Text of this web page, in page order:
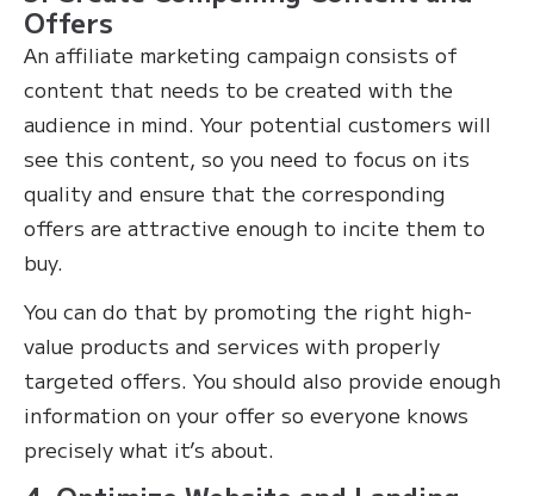
Offers
An affiliate marketing campaign consists of
content that needs to be created with the
audience in mind. Your potential customers will
see this content, so you need to focus on its
quality and ensure that the corresponding
offers are attractive enough to incite them to
buy.
You can do that by promoting the right high-
value products and services with properly
targeted offers. You should also provide enough
information on your offer so everyone knows
precisely what it’s about.